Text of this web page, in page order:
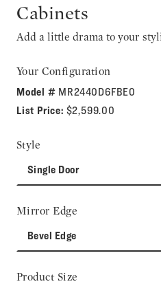
Cabinets
Add a little drama to your
Your Configuration
Model # MR2440D6FBE0
List Price: $2,599.00
Style
Single Door
Mirror Edge
Bevel Edge
Product Size